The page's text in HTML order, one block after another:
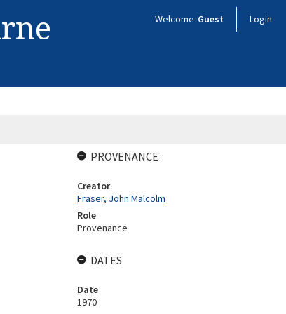
Welcome Guest Login
PROVENANCE
Creator
Fraser, John Malcolm
Role
Provenance
DATES
Date
1970